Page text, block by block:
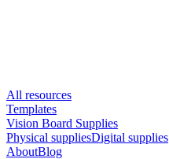
All resources
Templates
Vision Board Supplies
Physical suppliesDigital supplies
AboutBlog